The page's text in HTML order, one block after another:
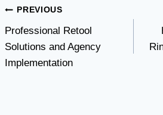
Post
navigation
PREVIOUS
Professional Retool
Solutions and Agency
Implementation